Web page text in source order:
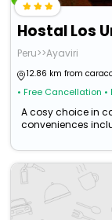
Hostal Los
Peru>>Ayaviri
12.86 km from
• Free Cancellation •
A cosy choice in
conveniences